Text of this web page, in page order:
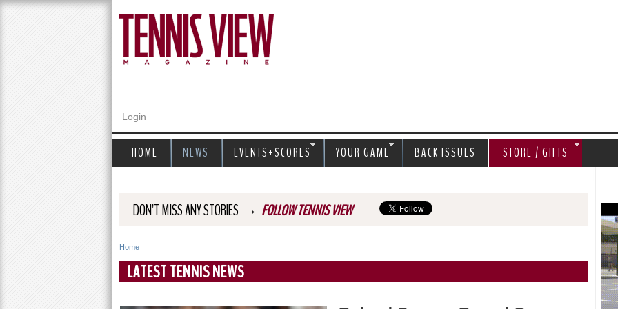
Login
DON'T MISS ANY STORIES → FOLLOW TENNIS VIEW
Y
o
Home
LATEST TENNIS NEWS
HOME NEWS EVENTS+SCORES YOUR GAME BACK ISSUES STORE / GIFTS